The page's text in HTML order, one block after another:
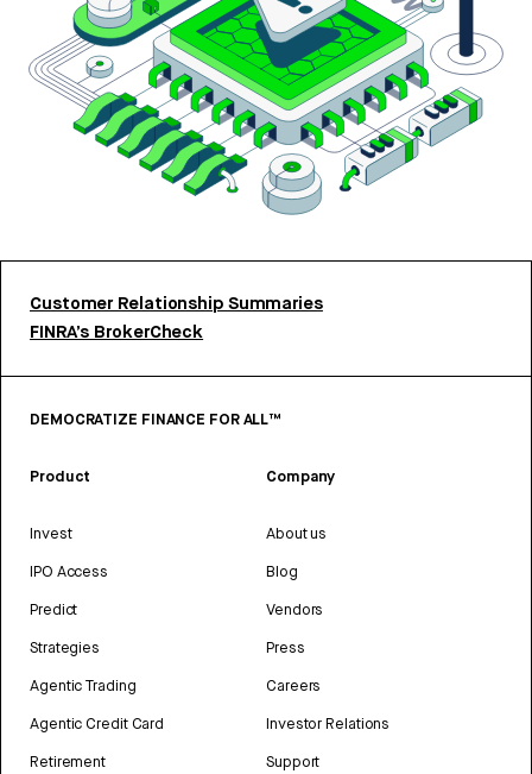
Customer Relationship Summaries
FINRA’s BrokerCheck
DEMOCRATIZE FINANCE FOR ALL™
Product
Invest
IPO Access
Predict
Strategies
Agentic Trading
Agentic Credit Card
Retirement
Company
About us
Blog
Vendors
Press
Careers
Investor Relations
Support